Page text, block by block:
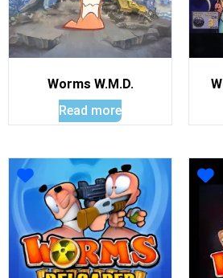
Worms W.M.D.
Read more